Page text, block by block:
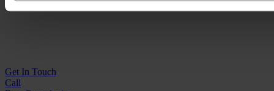
Get In Touch
Call